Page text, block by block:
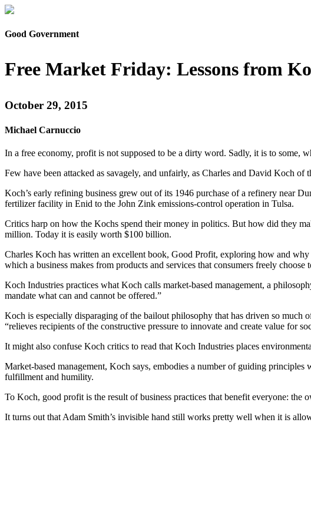
Good Government
Free Market Friday: Lessons from
October 29, 2015
Michael Carnuccio
In a free economy, profit is not supposed to be a dirty word. Sadly, it is to some,
Few have been attacked as savagely, and unfairly, as Charles and David Koch
Koch’s early refining business grew out of its 1946 purchase of a refinery near
fertilizer facility in Enid to the John Zink emissions-control operation in Tulsa.
Critics harp on how the Kochs spend their money in politics. But how did they
million. Today it is easily worth $100 billion.
Charles Koch has written an excellent book, Good Profit, exploring how and
which a business makes from products and services that consumers freely
Koch Industries practices what Koch calls market-based management, a
mandate what can and cannot be offered.”
Koch is especially disparaging of the bailout philosophy that has driven so much
“relieves recipients of the constructive pressure to innovate and create value for
It might also confuse Koch critics to read that Koch Industries places
Market-based management, Koch says, embodies a number of guiding
fulfillment and humility.
To Koch, good profit is the result of business practices that benefit everyone: the
It turns out that Adam Smith’s invisible hand still works pretty well when it is